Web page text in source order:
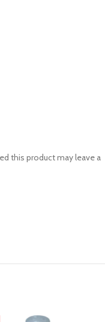
this product may leave a